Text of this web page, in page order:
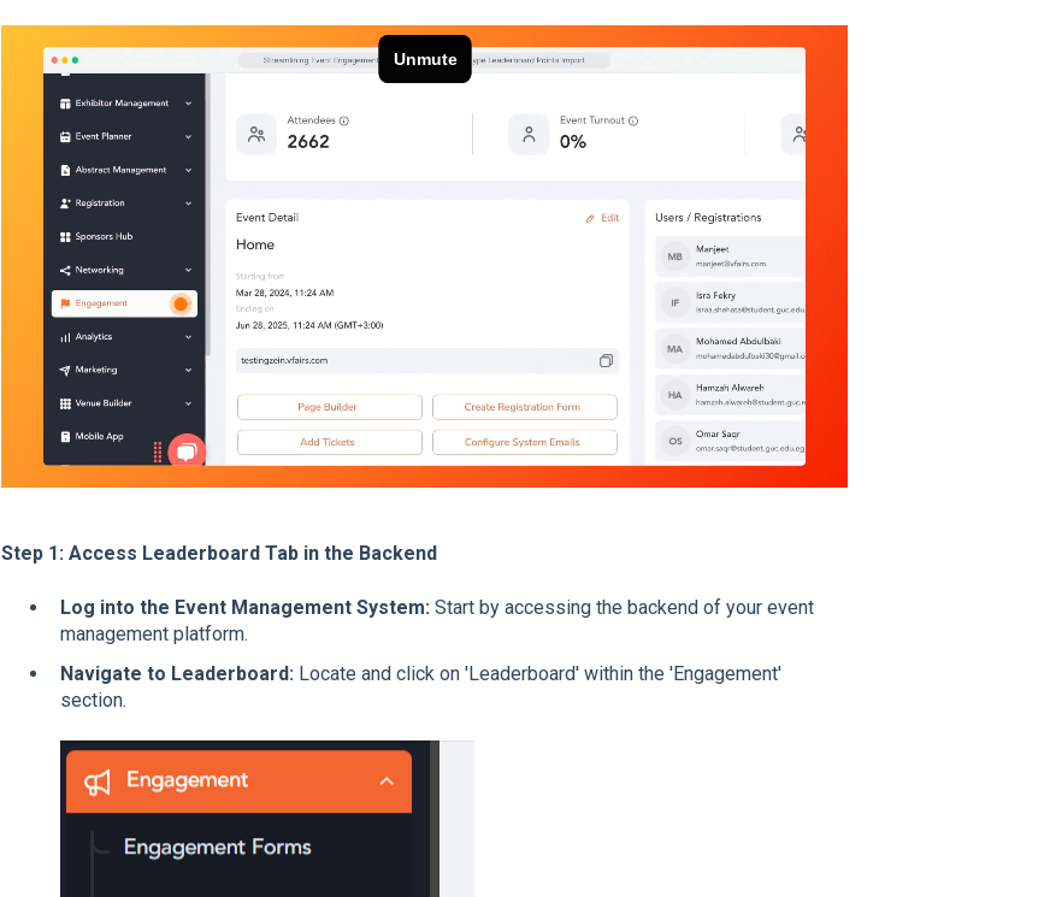
Step 1: Access Leaderboard Tab in the Backend
Log into the Event Management System: Start by accessing the backend of your event
management platform.
Navigate to Leaderboard:Locate and click on 'Leaderboard' within the 'Engagement'
section.